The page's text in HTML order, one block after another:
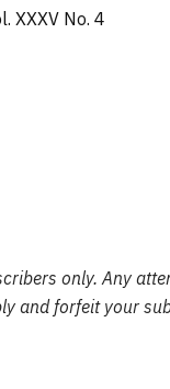
XXXV No. 4
only. Any
and forfeit your